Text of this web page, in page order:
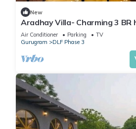
New
Aradhay Villa- Charming 3 BR
and AC in gorgeous Gurugram
Air Conditioner Parking
TV
Gurugram
DLF Phase 3